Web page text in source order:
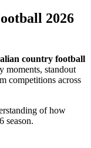
2026
country football
moments, standout
competitions across
of how
season.